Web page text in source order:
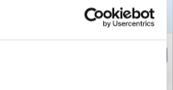
5
Aug
6
Aug
Aug